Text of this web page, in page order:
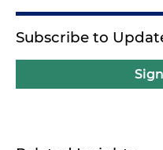
Subscribe to